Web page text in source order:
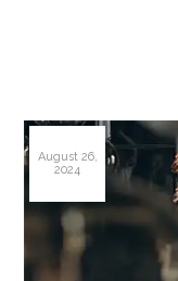
August 26,
2024